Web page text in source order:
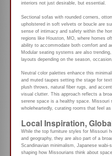
interiors not just desirable, but essential.
Sectional sofas with rounded corners,
upholstered in soft velvets or boucle are
sense of intimacy and safety within the
regions like Houston, MO, where homes
ability to accommodate both comfort and
Modular seating systems are also
layouts depending on the season,
Neutral color palettes enhance this
and muted taupes setting the stage for
plush throws, natural fiber rugs, and
visual clutter. This approach reflects a
serene space is a healthy space. Missouri
wholeheartedly, curating rooms that feel
Local Inspiration,
While the top furniture styles for Missouri
and geography, they are also part of a
Scandinavian minimalism, Japanese
shaping how Missourians think about